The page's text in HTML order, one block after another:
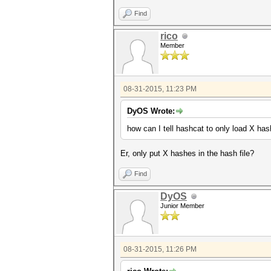
Find
rico
Member
08-31-2015, 11:23 PM
DyOS Wrote:
how can I tell hashcat to only load X
Er, only put X hashes in the hash file?
Find
DyOS
Junior Member
08-31-2015, 11:26 PM